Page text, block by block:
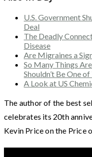
U.S. Government
Deal
The Deadly
Disease
Are Migraines a
So Many Things
Shouldn’t Be One
A Look at US
The author of the best
celebrates its 20th
Kevin Price on the Price